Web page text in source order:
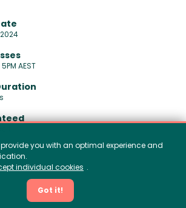
AEST
you with an optimal experience and
individual cookies .
Got it!